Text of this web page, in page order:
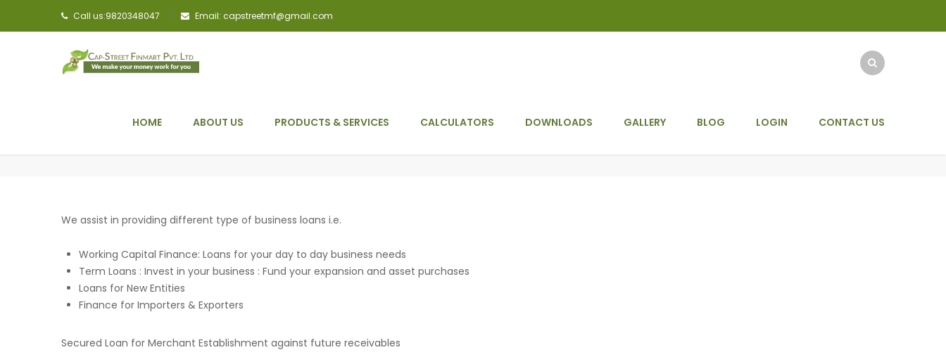
Call us:9820348047 Email: capstreetmf@gmail.com
HOME ABOUT US PRODUCTS & SERVICES CALCULATORS DOWNLOADS GALLERY BLOG LOGIN CONTACT US
We assist in providing different type of business loans i.e.
Working Capital Finance: Loans for your day to day business needs
Term Loans : Invest in your business : Fund your expansion and asset purchases
Loans for New Entities
Finance for Importers & Exporters
Secured Loan for Merchant Establishment against future receivables